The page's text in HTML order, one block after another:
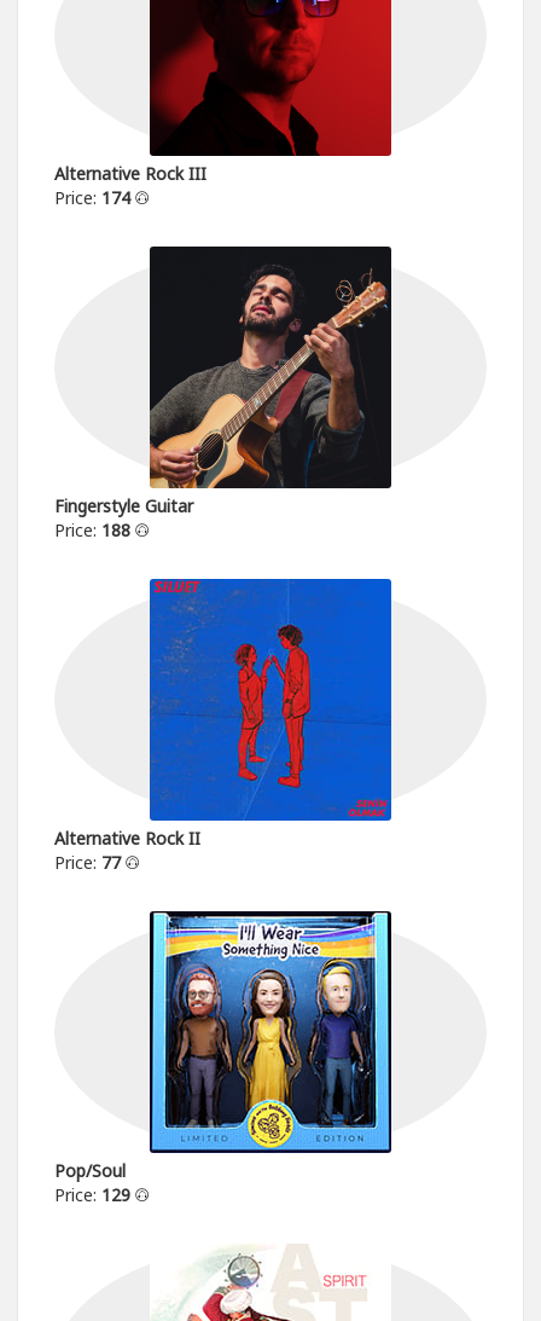
Alternative Rock III
Price: 174
Fingerstyle Guitar
Price: 188
Alternative Rock II
Price: 77
Pop/Soul
Price: 129